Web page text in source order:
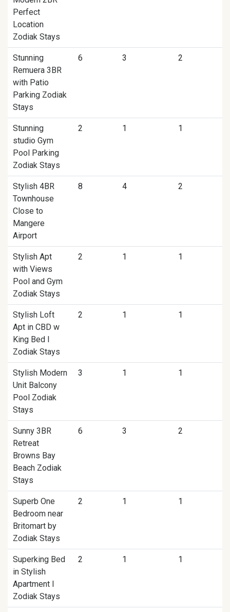
Perfect
Location
Zodiak Stays
Stunning
Remuera 3BR
with Patio
Parking Zodiak
Stays
6 3 2
Stunning
studio Gym
Pool Parking
Zodiak Stays
2 1 1
Stylish 4BR
Townhouse
Close to
Mangere
Airport
8 4 2
Stylish Apt
with Views
Pool and Gym
Zodiak Stays
2 1 1
Stylish Loft
Apt in CBD w
King Bed I
Zodiak Stays
2 1 1
Stylish Modern
Unit Balcony
Pool Zodiak
Stays
3 1 1
Sunny 3BR
Retreat
Browns Bay
Beach Zodiak
Stays
6 3 2
Superb One
Bedroom near
Britomart by
Zodiak Stays
2 1 1
Superking Bed
in Stylish
Apartment I
Zodiak Stays
2 1 1